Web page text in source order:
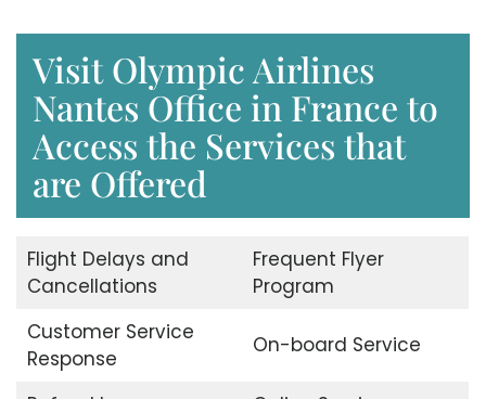
Visit Olympic Airlines
Nantes Office in France to
Access the Services that
are Offered
Flight Delays and
Cancellations
Frequent Flyer
Program
Customer Service
Response
On-board Service